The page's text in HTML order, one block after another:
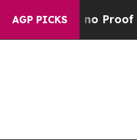
AGP PICKS
no Proof They